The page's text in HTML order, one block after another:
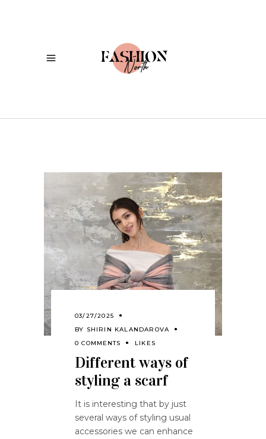
03/27/2025
BY SHIRIN KALANDAROVA
0 COMMENTS
LIKES
Different ways of
styling a scarf
It is interesting that by just
several ways of styling usual
accessories we can enhance